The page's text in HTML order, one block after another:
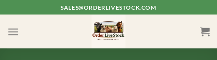
to
content
SALES@ORDERLIVESTOCK.COM